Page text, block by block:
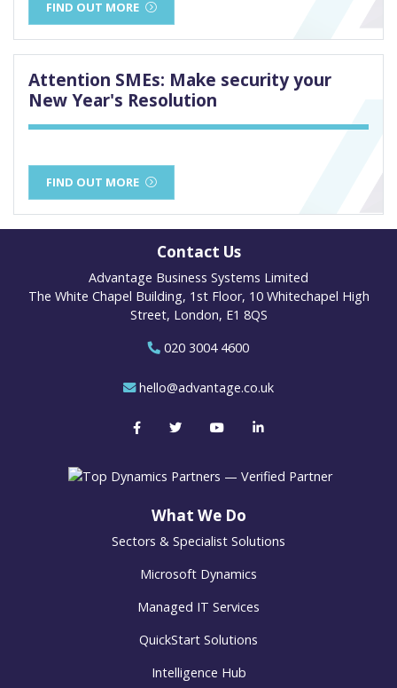
FIND OUT MORE
Attention SMEs: Make security your
New Year's Resolution
FIND OUT MORE
Contact Us
Advantage Business Systems Limited
The White Chapel Building, 1st Floor, 10 Whitechapel High
Street, London, E1 8QS
020 3004 4600
hello@advantage.co.uk
What We Do
Sectors & Specialist Solutions
Microsoft Dynamics
Managed IT Services
QuickStart Solutions
Intelligence Hub